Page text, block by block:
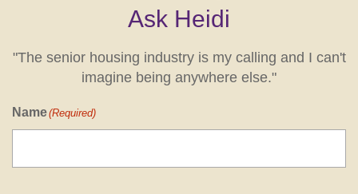
Ask Heidi
"The senior housing industry is my calling and I can't
imagine being anywhere else."
Name(Required)